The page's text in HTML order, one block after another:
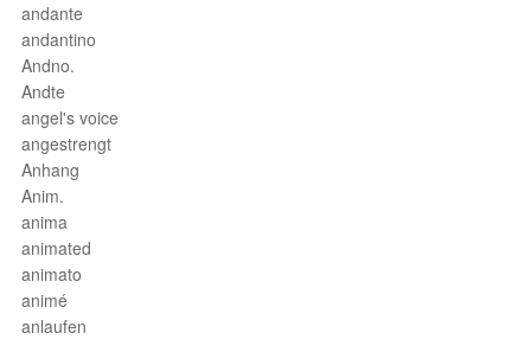
andante
andantino
Andno.
Andte
angel's voice
angestrengt
Anhang
Anim.
anima
animated
animato
animé
anlaufen